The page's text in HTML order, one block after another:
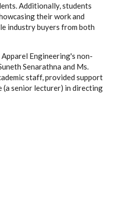
Additionally, students
their work and
industry buyers from both
Engineering's non-
Senarathna and Ms.
staff, provided support
senior lecturer) in directing